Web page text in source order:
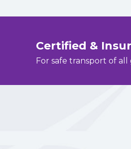
Certified &
For safe transport of all